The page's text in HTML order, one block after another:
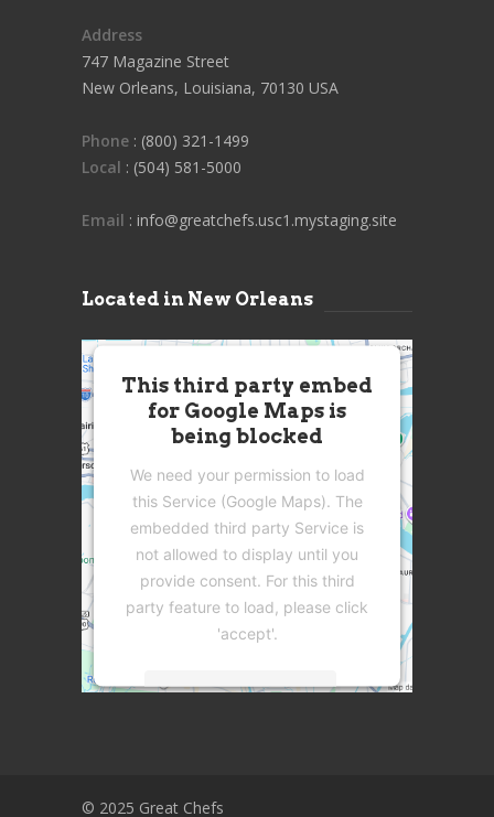
Address
747 Magazine Street
New Orleans, Louisiana, 70130 USA
Phone : (800) 321-1499
Local : (504) 581-5000
Email : info@greatchefs.usc1.mystaging.site
Located in New Orleans
This third party embed
for Google Maps is
being blocked
We need your permission to load
this Service (Google Maps). The
embedded third party Service is
not allowed to display until you
provide consent. For this third
party feature to load, please click
'accept'.
More Information
Management Platform
© 2025 Great Chefs